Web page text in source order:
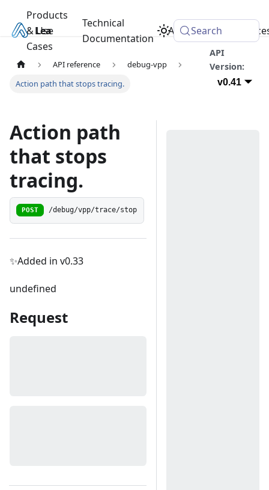
Learn
Products
& Use
Cases
Technical
Documentation
Academy
Search
API reference
debug-vpp
Action path that stops tracing.
API
Version:
v0.41
Action path
that stops
tracing.
POST /debug/vpp/trace/stop
✨Added in v0.33
undefined
Request